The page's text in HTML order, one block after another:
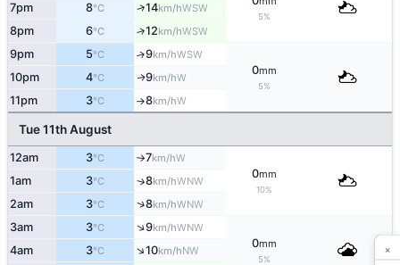
5%
7pm 8°C ↑14km/hWSW
8pm 6°C ↑12km/hWSW
9pm 5°C ↑9km/hWSW
0mm
5%
10pm 4°C ↑9km/hW
11pm 3°C ↑8km/hW
Tue 11th August
12am 3°C ↑7km/hW
0mm
10%
1am 3°C ↑8km/hWNW
2am 3°C ↑8km/hWNW
3am 3°C ↑9km/hWNW
0mm
5%
4am 3°C ↑10km/hNW ×